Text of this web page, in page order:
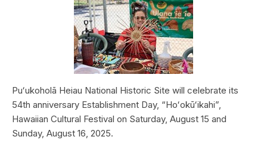
Puʻukoholā Heiau National Historic Site will celebrate its
54th anniversary Establishment Day, “Hoʻokūʻikahi”,
Hawaiian Cultural Festival on Saturday, August 15 and
Sunday, August 16, 2025.